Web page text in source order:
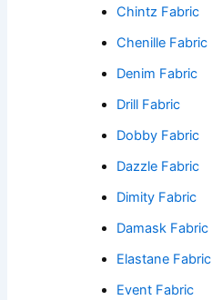
Chintz Fabric
Chenille Fabric
Denim Fabric
Drill Fabric
Dobby Fabric
Dazzle Fabric
Dimity Fabric
Damask Fabric
Elastane Fabric
Event Fabric